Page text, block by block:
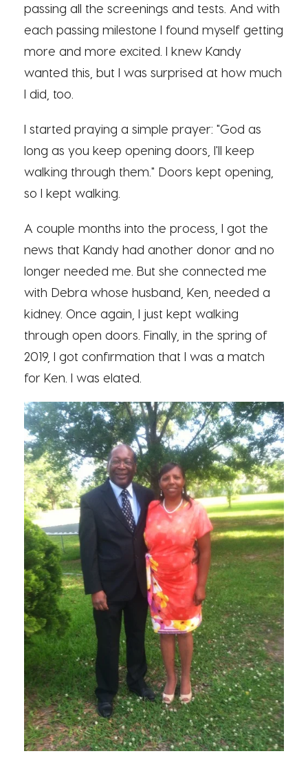
passing all the screenings and tests. And with
each passing milestone I found myself getting
more and more excited. I knew Kandy
wanted this, but I was surprised at how much
I did, too.
I started praying a simple prayer: "God as
long as you keep opening doors, I'll keep
walking through them." Doors kept opening,
so I kept walking.
A couple months into the process, I got the
news that Kandy had another donor and no
longer needed me. But she connected me
with Debra whose husband, Ken, needed a
kidney. Once again, I just kept walking
through open doors. Finally, in the spring of
2019, I got confirmation that I was a match
for Ken. I was elated.